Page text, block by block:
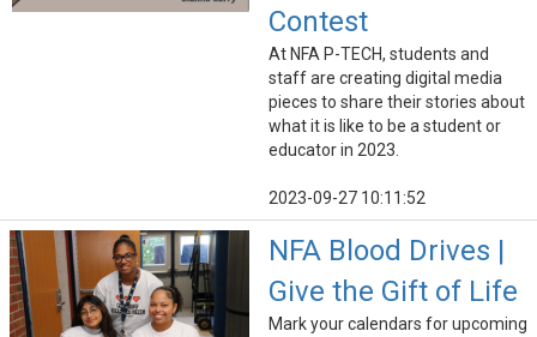
Contest
At NFA P-TECH, students and
staff are creating digital media
pieces to share their stories about
what it is like to be a student or
educator in 2023.
2023-09-27 10:11:52
NFA Blood Drives |
Give the Gift of Life
Mark your calendars for upcoming